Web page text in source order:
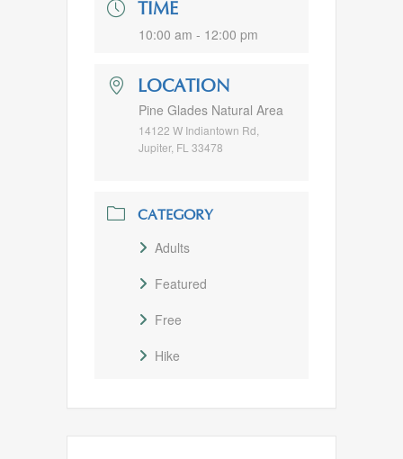
TIME
10:00 am - 12:00 pm
LOCATION
Pine Glades Natural Area
14122 W Indiantown Rd,
Jupiter, FL 33478
CATEGORY
Adults
Featured
Free
Hike